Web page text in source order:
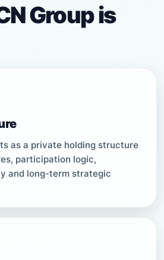
Group is
as a private holding structure
participation logic,
and long-term strategic